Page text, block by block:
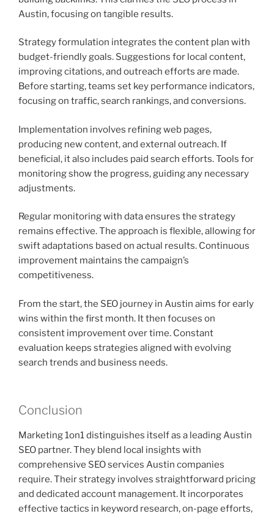
Austin, focusing on tangible results.
Strategy formulation integrates the content plan with
budget-friendly goals. Suggestions for local content,
improving citations, and outreach efforts are made.
Before starting, teams set key performance indicators,
focusing on traffic, search rankings, and conversions.
Implementation involves refining web pages,
producing new content, and external outreach. If
beneficial, it also includes paid search efforts. Tools for
monitoring show the progress, guiding any necessary
adjustments.
Regular monitoring with data ensures the strategy
remains effective. The approach is flexible, allowing for
swift adaptations based on actual results. Continuous
improvement maintains the campaign’s
competitiveness.
From the start, the SEO journey in Austin aims for early
wins within the first month. It then focuses on
consistent improvement over time. Constant
evaluation keeps strategies aligned with evolving
search trends and business needs.
Conclusion
Marketing 1on1 distinguishes itself as a leading Austin
SEO partner. They blend local insights with
comprehensive SEO services Austin companies
require. Their strategy involves straightforward pricing
and dedicated account management. It incorporates
effective tactics in keyword research, on-page efforts,